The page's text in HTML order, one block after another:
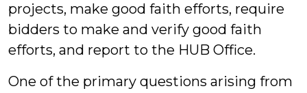
projects, make good faith efforts, require
bidders to make and verify good faith
efforts, and report to the HUB Office.
One of the primary questions arising from